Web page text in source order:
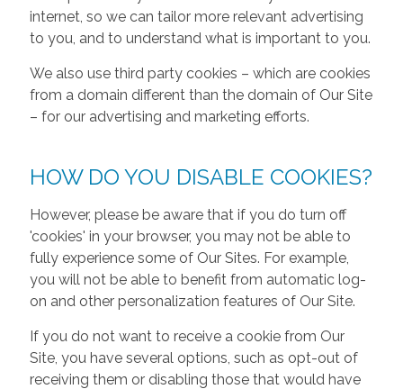
internet, so we can tailor more relevant advertising
to you, and to understand what is important to you.
We also use third party cookies – which are cookies
from a domain different than the domain of Our Site
– for our advertising and marketing efforts.
HOW DO YOU DISABLE COOKIES?
However, please be aware that if you do turn off
'cookies' in your browser, you may not be able to
fully experience some of Our Sites. For example,
you will not be able to benefit from automatic log-
on and other personalization features of Our Site.
If you do not want to receive a cookie from Our
Site, you have several options, such as opt-out of
receiving them or disabling those that would have